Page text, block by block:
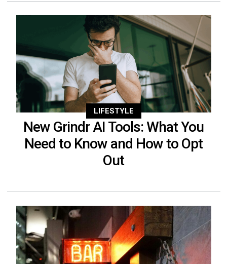
LIFESTYLE
New Grindr AI Tools: What You
Need to Know and How to Opt
Out